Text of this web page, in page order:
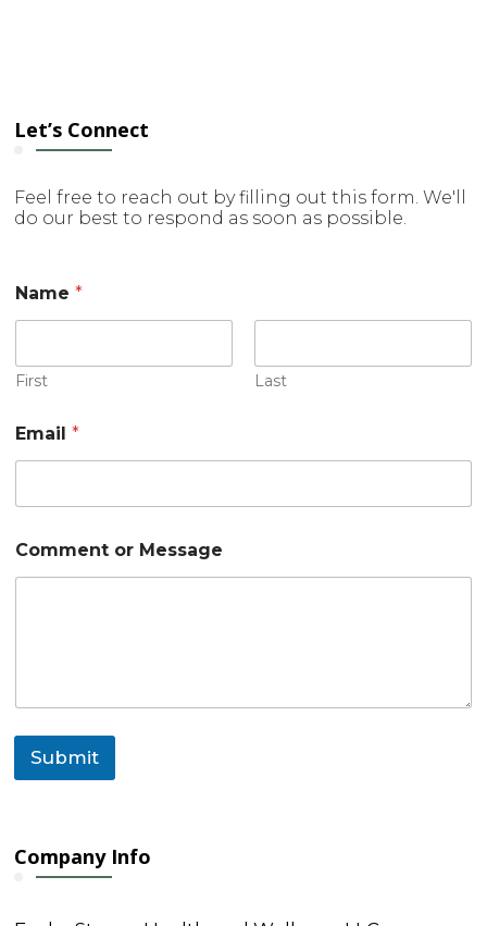
Let’s Connect
Feel free to reach out by filling out this form. We'll
do our best to respond as soon as possible.
Name*
First Last
Email*
o
r
Comment or Message
Submit
Company Info